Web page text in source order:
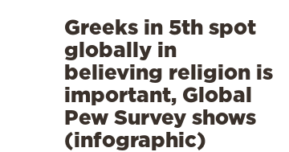
Greeks in 5th spot
globally in
believing religion is
important, Global
Pew Survey shows
(infographic)